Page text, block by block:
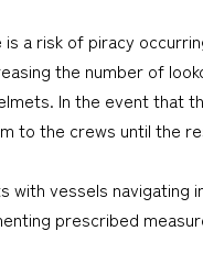
a risk of piracy
the number of
In the event that
to the crews until the
vessels navigating
prescribed